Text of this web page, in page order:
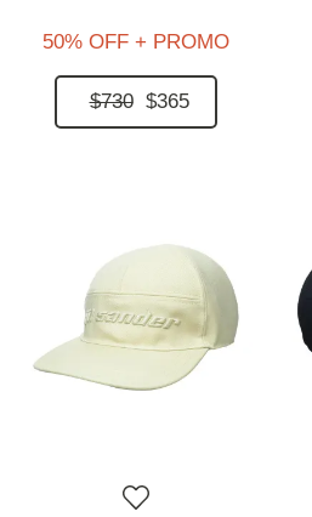
50% OFF + PROMO
$730 $365